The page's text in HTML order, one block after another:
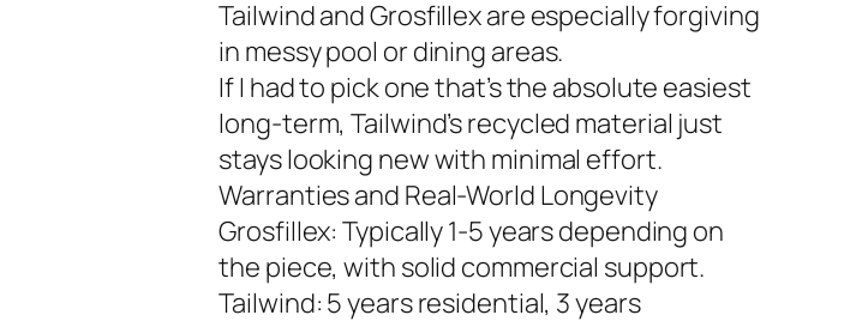
Tailwind and Grosfillex are especially forgiving
in messy pool or dining areas.
If I had to pick one that’s the absolute easiest
long-term, Tailwind’s recycled material just
stays looking new with minimal effort.
Warranties and Real-World Longevity
Grosfillex: Typically 1-5 years depending on
the piece, with solid commercial support.
Tailwind: 5 years residential, 3 years